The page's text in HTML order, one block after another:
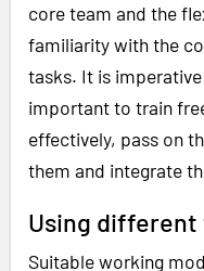
core team and the
familiarity with the
tasks. It is
important to train
effectively, pass on
them and integrate
Using different
Suitable working